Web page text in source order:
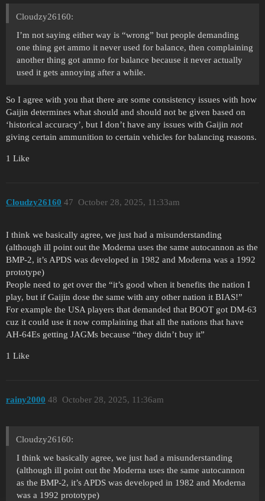
Cloudzy26160:
I’m not saying either way is “wrong” but people demanding
one thing get ammo it never used for balance, then complaining
another thing got ammo for balance because it never actually
used it gets annoying after a while.
So I agree with you that there are some consistency issues with how
Gaijin determines what should and should not be given based on
‘historical accuracy’, but I don’t have any issues with Gaijin not
giving certain ammunition to certain vehicles for balancing reasons.
1 Like
Cloudzy26160 October 28, 2025, 11:33am
47
I think we basically agree, we just had a misunderstanding
(although ill point out the Moderna uses the same autocannon as the
BMP-2, it’s APDS was developed in 1982 and Moderna was a 1992
prototype)
People need to get over the “it’s good when it benefits the nation I
play, but if Gaijin dose the same with any other nation it BIAS!”
For example the USA players that demanded that BOOT got DM-63
cuz it could use it now complaining that all the nations that have
AH-64Es getting JAGMs because “they didn’t buy it”
1 Like
rainy2000 October 28, 2025, 11:36am
48
Cloudzy26160:
I think we basically agree, we just had a misunderstanding
(although ill point out the Moderna uses the same autocannon
as the BMP-2, it’s APDS was developed in 1982 and Moderna
was a 1992 prototype)